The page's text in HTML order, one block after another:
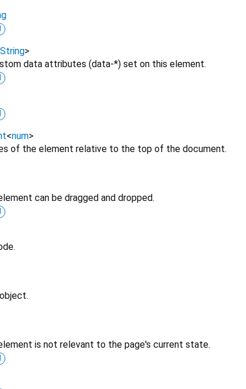
String>
data attributes (data-*) set on this element.
<num>
of the element relative to the top of the document.
can be dragged and dropped.
is not relevant to the page's current state.